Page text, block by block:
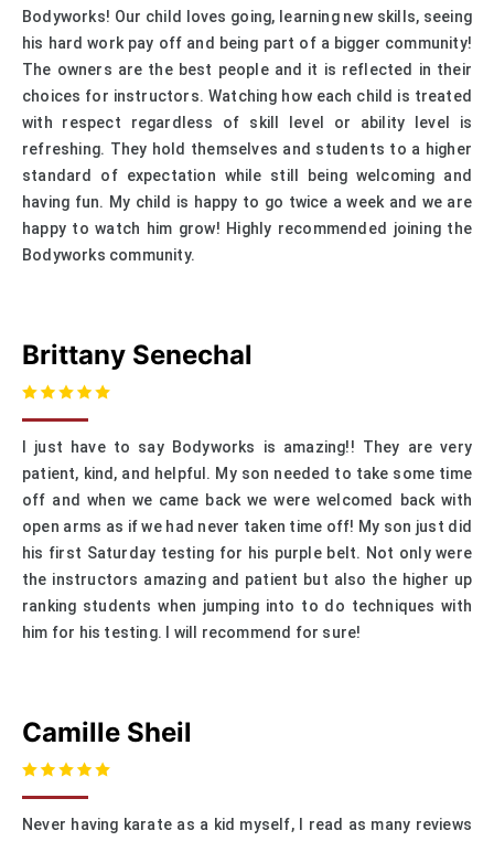
Bodyworks! Our child loves going, learning new skills, seeing
his hard work pay off and being part of a bigger community!
The owners are the best people and it is reflected in their
choices for instructors. Watching how each child is treated
with respect regardless of skill level or ability level is
refreshing. They hold themselves and students to a higher
standard of expectation while still being welcoming and
having fun. My child is happy to go twice a week and we are
happy to watch him grow! Highly recommended joining the
Bodyworks community.
Brittany Senechal
I just have to say Bodyworks is amazing!! They are very
patient, kind, and helpful. My son needed to take some time
off and when we came back we were welcomed back with
open arms as if we had never taken time off! My son just did
his first Saturday testing for his purple belt. Not only were
the instructors amazing and patient but also the higher up
ranking students when jumping into to do techniques with
him for his testing. I will recommend for sure!
Camille Sheil
Never having karate as a kid myself, I read as many reviews